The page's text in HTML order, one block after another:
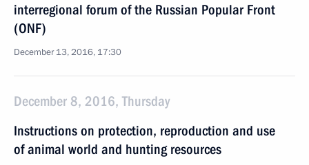
interregional forum of the Russian Popular Front
(ONF)
December 13, 2016, 17:30
December 8, 2016, Thursday
Instructions on protection, reproduction and use
of animal world and hunting resources